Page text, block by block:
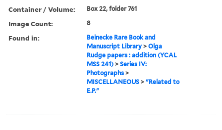
Container / Volume: Box 22, folder 761
Image Count: 8
Found in:
Beinecke Rare Book and
Manuscript Library >Olga
Rudge papers : addition (YCAL
MSS 241) >Series IV:
Photographs >
MISCELLANEOUS >"Related to
E.P."